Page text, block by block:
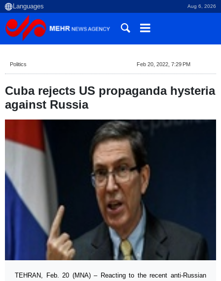
Aug 6, 2026
Politics Feb 20, 2022, 7:29 PM
Cuba rejects US propaganda hysteria
against Russia
TEHRAN, Feb. 20 (MNA) – Reacting to the recent anti-Russian